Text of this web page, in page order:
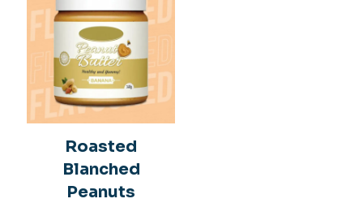
Roasted
Blanched
Peanuts